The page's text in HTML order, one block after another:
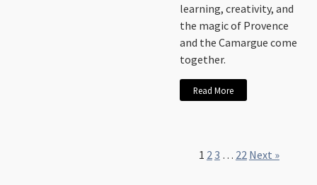
learning, creativity, and
the magic of Provence
and the Camargue come
together.
Read More
1 2 3 … 22 Next »